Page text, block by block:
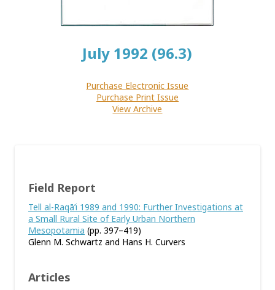
July 1992 (96.3)
Purchase Electronic Issue
Purchase Print Issue
View Archive
Field Report
Tell al-Raqā’i 1989 and 1990: Further Investigations at
a Small Rural Site of Early Urban Northern
Mesopotamia (pp. 397–419)
Glenn M. Schwartz and Hans H. Curvers
Articles